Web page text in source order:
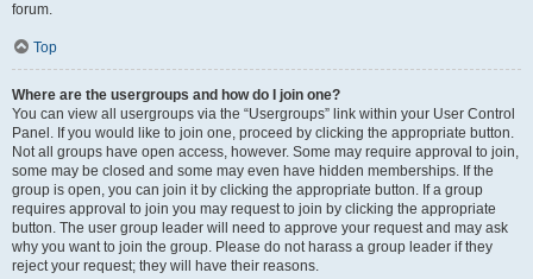
forum.
Top
Where are the usergroups and how do I join one?
You can view all usergroups via the “Usergroups” link within your User Control
Panel. If you would like to join one, proceed by clicking the appropriate button.
Not all groups have open access, however. Some may require approval to join,
some may be closed and some may even have hidden memberships. If the
group is open, you can join it by clicking the appropriate button. If a group
requires approval to join you may request to join by clicking the appropriate
button. The user group leader will need to approve your request and may ask
why you want to join the group. Please do not harass a group leader if they
reject your request; they will have their reasons.